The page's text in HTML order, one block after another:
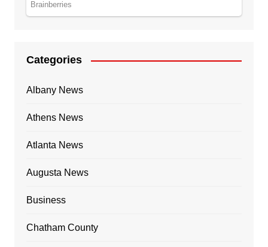
Categories
Albany News
Athens News
Atlanta News
Augusta News
Business
Chatham County